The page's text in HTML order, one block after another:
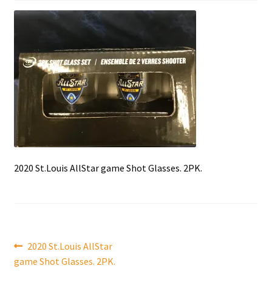
FAQ
Front Page
Gameworn Equipment
Memorabilia
2020 St.Louis AllStar game Shot Glasses. 2PK.
Post
navigation
Previous
post:
2020 St.Louis AllStar
game Shot Glasses. 2PK.